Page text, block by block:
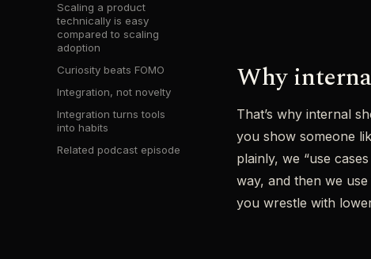
Scaling a product
technically is easy
compared to scaling
adoption
Curiosity beats FOMO
Integration, not novelty
Integration turns tools
into habits
Related podcast episode
Why
That’s why internal
you show someone
plainly, we “use
way, and then we
you wrestle with